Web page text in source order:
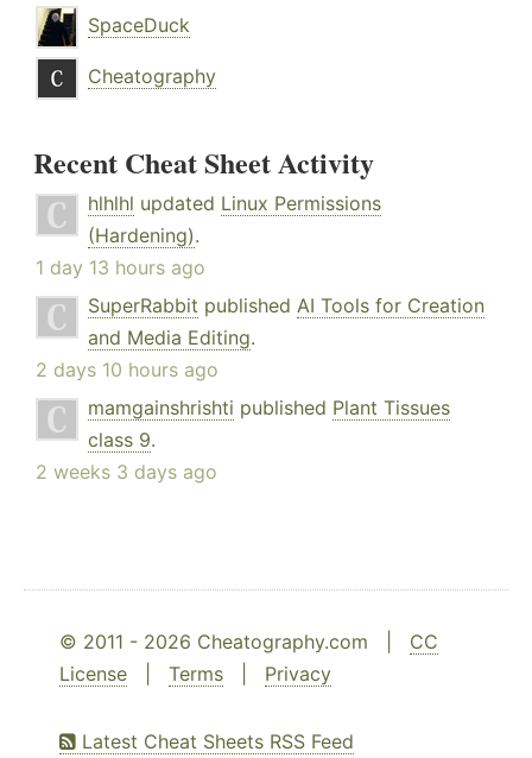
SpaceDuck
Cheatography
Recent Cheat Sheet Activity
hlhlhl updated Linux Permissions
(Hardening).
1 day 13 hours ago
SuperRabbit published AI Tools for Creation
and Media Editing.
2 days 10 hours ago
mamgainshrishti published Plant Tissues
class 9.
2 weeks 3 days ago
© 2011 - 2026 Cheatography.com | CC
License
Terms Privacy
Latest Cheat Sheets RSS Feed